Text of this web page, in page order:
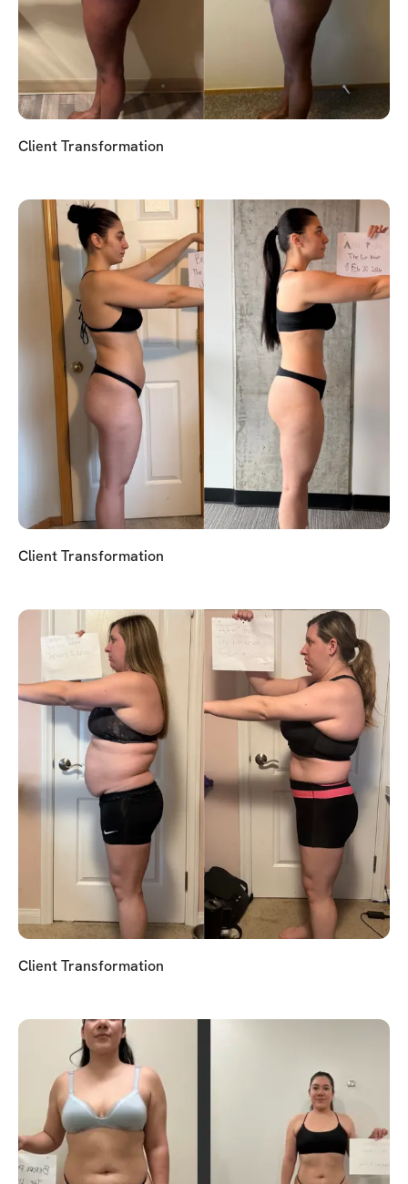
Client Transformation
Client Transformation
Client Transformation